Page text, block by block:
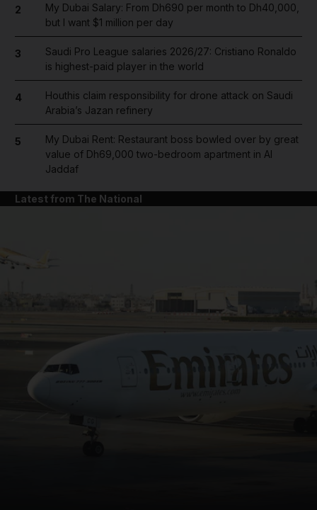
2
My Dubai Salary: From Dh690 per month to Dh40,000,
but I want $1 million per day
3
Saudi Pro League salaries 2026/27: Cristiano Ronaldo
is highest-paid player in the world
4
Houthis claim responsibility for drone attack on Saudi
Arabia’s Jazan refinery
5
My Dubai Rent: Restaurant boss bowled over by great
value of Dh69,000 two-bedroom apartment in Al
Jaddaf
Latest from The National